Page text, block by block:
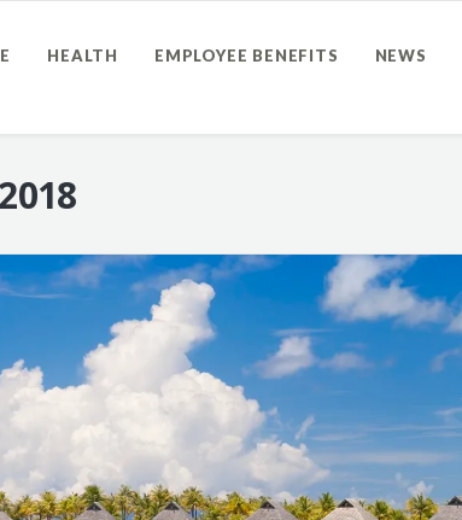
HEALTH EMPLOYEE BENEFITS NEWS